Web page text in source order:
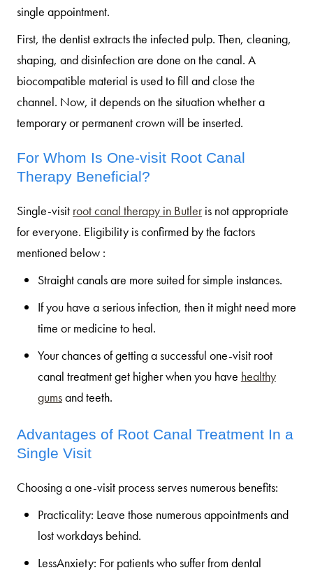
single appointment.
First, the dentist extracts the infected pulp. Then, cleaning,
shaping, and disinfection are done on the canal. A
biocompatible material is used to fill and close the
channel. Now, it depends on the situation whether a
temporary or permanent crown will be inserted.
For Whom Is One-visit Root Canal
Therapy Beneficial?
Single-visit root canal therapy in Butleris not appropriate
for everyone. Eligibility is confirmed by the factors
mentioned below :
Straight canals are more suited for simple instances.
If you have a serious infection, then it might need more
time or medicine to heal.
Your chances of getting a successful one-visit root
canal treatment get higher when you have healthy
gumsand teeth.
Advantages of Root Canal Treatment In a
Single Visit
Choosing a one-visit process serves numerous benefits:
Practicality: Leave those numerous appointments and
lost workdays behind.
LessAnxiety: For patients who suffer from dental